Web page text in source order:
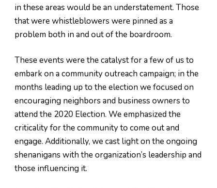
in these areas would be an understatement. Those
that were whistleblowers were pinned as a
problem both in and out of the boardroom.
These events were the catalyst for a few of us to
embark on a community outreach campaign; in the
months leading up to the election we focused on
encouraging neighbors and business owners to
attend the 2020 Election. We emphasized the
criticality for the community to come out and
engage. Additionally, we cast light on the ongoing
shenanigans with the organization’s leadership and
those influencing it.